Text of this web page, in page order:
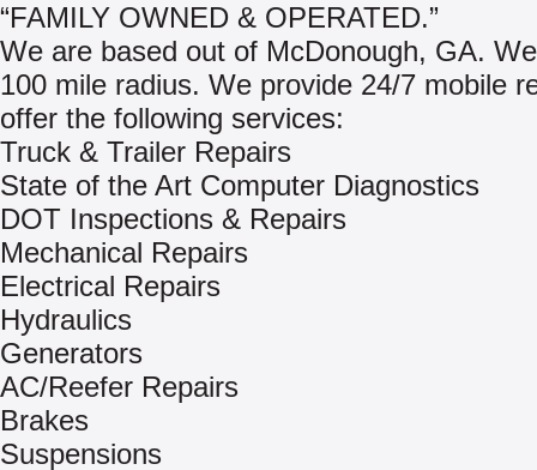
“FAMILY OWNED & OPERATED.”
We are based out of McDonough, GA.
100 mile radius. We provide 24/7 mobile
offer the following services:
Truck & Trailer Repairs
State of the Art Computer Diagnostics
DOT Inspections & Repairs
Mechanical Repairs
Electrical Repairs
Hydraulics
Generators
AC/Reefer Repairs
Brakes
Suspensions